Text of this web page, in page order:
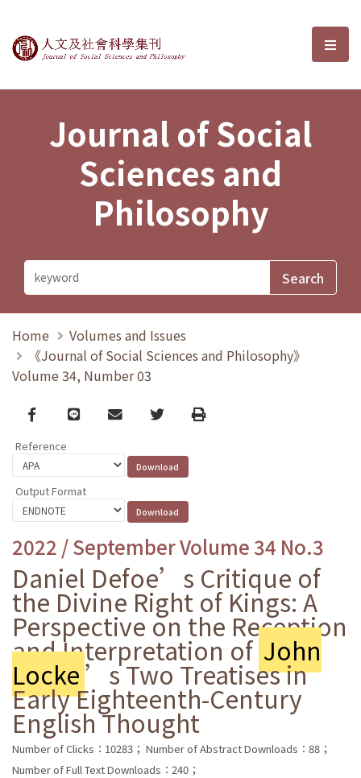
Journal of Social Sciences and選
Journal of Social
Sciences and
Philosophy
Home
Volumes and Issues
《Journal of Social Sciences and Philosophy》
Volume 34, Number 03
Facebook
line email TwitterPrint
Reference
Output Format
2022 / September Volume 34 No.3
Daniel Defoe’s Critique of
the Divine Right of Kings: A
Perspective on the Reception
and Interpretation of John
Locke’s Two Treatises in
Early Eighteenth-Century
English Thought
Number of Clicks：10283； Number of Abstract Downloads：88；
Number of Full Text Downloads：240；